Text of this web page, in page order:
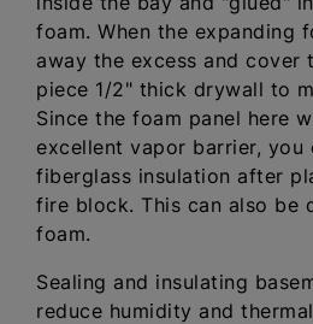
foam. When the expanding
away the excess and cover
piece 1/2" thick drywall to
Since the foam panel here
excellent vapor barrier, you
fiberglass insulation after
fire block. This can also be
foam.
Sealing and insulating
reduce humidity and